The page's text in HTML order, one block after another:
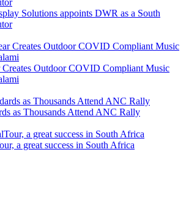
Solutions appoints DWR as a South
Creates Outdoor COVID Compliant Music
as Thousands Attend ANC Rally
a great success in South Africa